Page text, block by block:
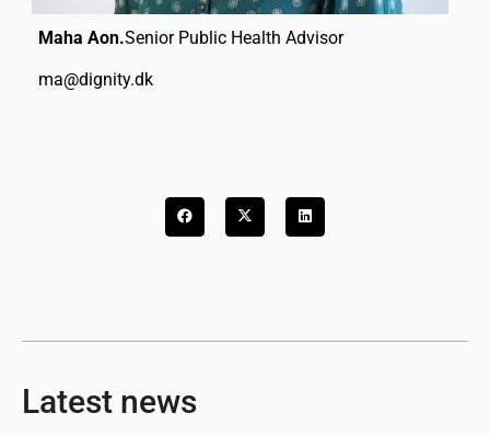
Maha Aon.Senior Public Health Advisor
ma@dignity.dk
Latest news